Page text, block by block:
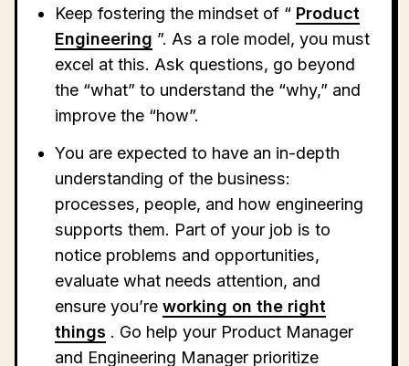
Keep fostering the mindset of “ Product
Engineering ”. As a role model, you must
excel at this. Ask questions, go beyond
the “what” to understand the “why,” and
improve the “how”.
You are expected to have an in-depth
understanding of the business:
processes, people, and how engineering
supports them. Part of your job is to
notice problems and opportunities,
evaluate what needs attention, and
ensure you’reworking on the right
things . Go help your Product Manager
and Engineering Manager prioritize